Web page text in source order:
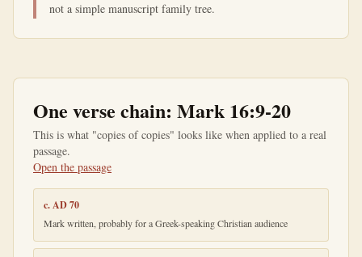
not a simple manuscript family tree.
One verse chain: Mark 16:9-20
This is what "copies of copies" looks like when applied to a real
passage.
Open the passage
c. AD 70
Mark written, probably for a Greek-speaking Christian audience